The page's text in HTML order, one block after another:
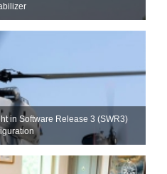
in Software Release 3 (SWR3)